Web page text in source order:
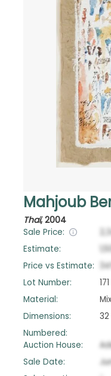
Mahjoub
Thaï,2004
Sale Price:
Estimate:
Price vs Estimate:
34
Lot Number:
171
Material:
Dimensions:
Numbered:
Auction House:
Sale Date: